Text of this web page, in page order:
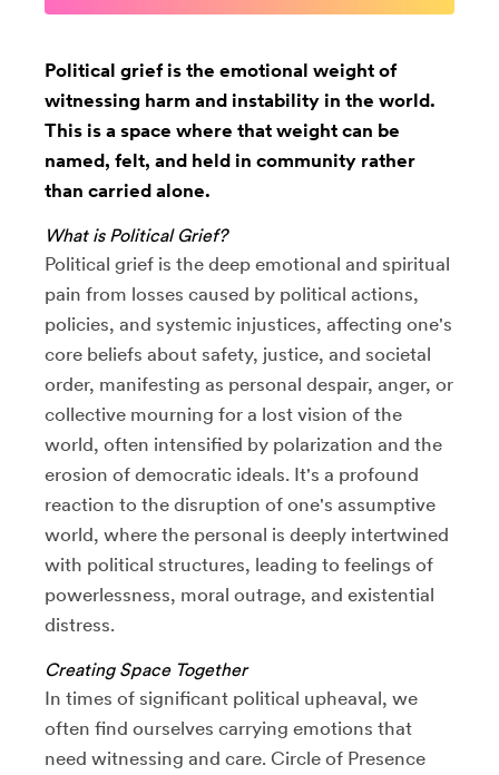
Political grief is the emotional weight of
witnessing harm and instability in the world.
This is a space where that weight can be
named, felt, and held in community rather
than carried alone.
What is Political Grief?
Political grief is the deep emotional and spiritual
pain from losses caused by political actions,
policies, and systemic injustices, affecting one's
core beliefs about safety, justice, and societal
order, manifesting as personal despair, anger, or
collective mourning for a lost vision of the
world, often intensified by polarization and the
erosion of democratic ideals. It's a profound
reaction to the disruption of one's assumptive
world, where the personal is deeply intertwined
with political structures, leading to feelings of
powerlessness, moral outrage, and existential
distress.
Creating Space Together
In times of significant political upheaval, we
often find ourselves carrying emotions that
need witnessing and care. Circle of Presence